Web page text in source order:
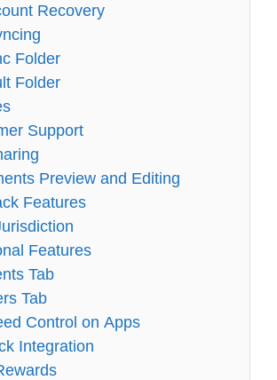
Recovery
Folder
Folder
Support
Preview and Editing
Features
Features
Tab
Tab
Control on Apps
Integration